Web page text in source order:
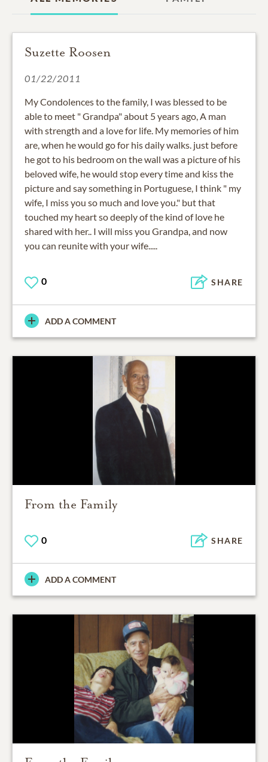
Suzette Roosen
01/22/2011
My Condolences to the family, I was blessed to be
able to meet " Grandpa" about 5 years ago, A man
with strength and a love for life. My memories of him
are, when he would go for his daily walks. just before
he got to his bedroom on the wall was a picture of his
beloved wife, he would stop every time and kiss the
picture and say something in Portuguese, I think " my
wife, I miss you so much and love you." but that
touched my heart so deeply of the kind of love he
shared with her.. I will miss you Grandpa, and now
you can reunite with your wife.....
0 SHARE
ADD A COMMENT
From the Family
0 SHARE
ADD A COMMENT